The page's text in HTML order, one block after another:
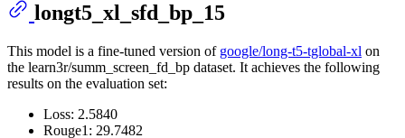
longt5_xl_sfd_bp_15
This model is a fine-tuned version of google/long-t5-tglobal-xl on
the learn3r/summ_screen_fd_bp dataset. It achieves the following
results on the evaluation set:
Loss: 2.5840
Rouge1: 29.7482